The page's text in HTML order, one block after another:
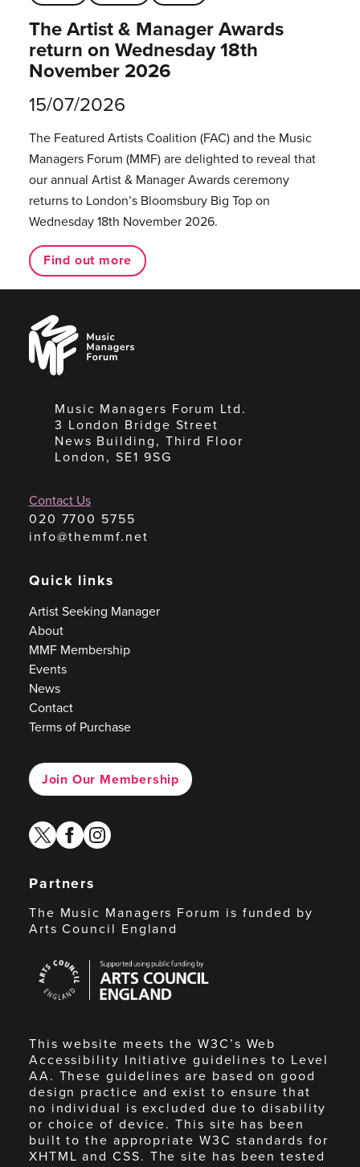
The Artist & Manager Awards
return on Wednesday 18th
November 2026
15/07/2026
The Featured Artists Coalition (FAC) and the Music
Managers Forum (MMF) are delighted to reveal that
our annual Artist & Manager Awards ceremony
returns to London’s Bloomsbury Big Top on
Wednesday 18th November 2026.
Find out more
Music
Managers
Forum
Music Managers Forum Ltd.
3 London Bridge Street
News Building, Third Floor
London, SE1 9SG
Contact Us
020 7700 5755
info@themmf.net
Quick links
Artist Seeking Manager
About
MMF Membership
Events
News
Contact
Terms of Purchase
Join Our Membership
twitterfacebook
instagram
Partners
The Music Managers Forum is funded by
Arts Council England
Council
England
This website meets the W3C’s Web
Accessibility Initiative guidelines to Level
AA. These guidelines are based on good
design practice and exist to ensure that
no individual is excluded due to disability
or choice of device. This site has been
built to the appropriate W3C standards for
XHTML and CSS. The site has been tested